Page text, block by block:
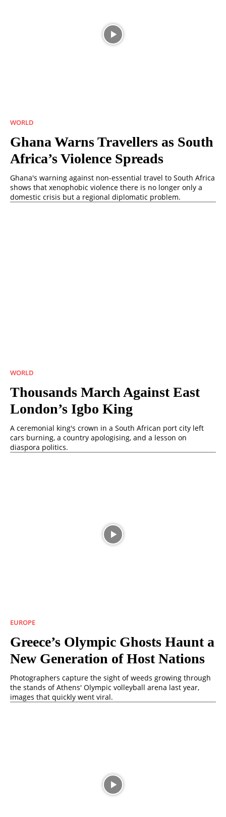
WORLD
Ghana Warns Travellers as South
Africa’s Violence Spreads
Ghana's warning against non-essential travel to South Africa
shows that xenophobic violence there is no longer only a
domestic crisis but a regional diplomatic problem.
WORLD
Thousands March Against East
London’s Igbo King
A ceremonial king's crown in a South African port city left
cars burning, a country apologising, and a lesson on
diaspora politics.
EUROPE
Greece’s Olympic Ghosts Haunt a
New Generation of Host Nations
Photographers capture the sight of weeds growing through
the stands of Athens' Olympic volleyball arena last year,
images that quickly went viral.